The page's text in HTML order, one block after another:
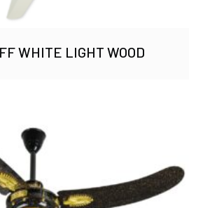
WHITE LIGHT WOOD